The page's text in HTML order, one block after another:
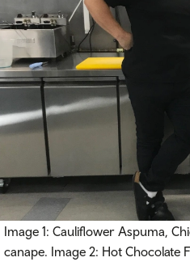
Image 1: Cauliflower Aspuma,
canape. Image 2: Hot Chocolate